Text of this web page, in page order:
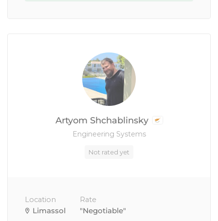
Artyom Shchablinsky
Engineering Systems
Not rated yet
Location
Limassol
Rate
"Negotiable"